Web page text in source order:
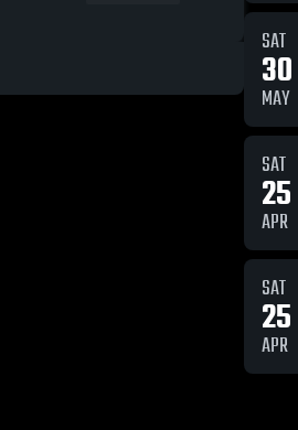
SAT
30
MAY
SAT
25
APR
SAT
25
APR